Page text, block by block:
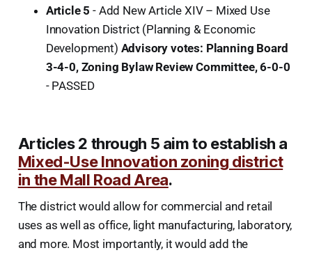
Article 5 - Add New Article XIV – Mixed Use
Innovation District (Planning & Economic
Development) Advisory votes: Planning Board
3-4-0, Zoning Bylaw Review Committee, 6-0-0
- PASSED
Articles 2 through 5 aim to establish a
Mixed-Use Innovation zoning district
in the Mall Road Area.
The district would allow for commercial and retail
uses as well as office, light manufacturing, laboratory,
and more. Most importantly, it would add the